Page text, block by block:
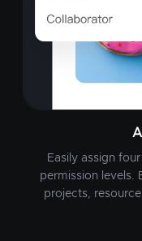
Easily assign
permission levels.
projects,